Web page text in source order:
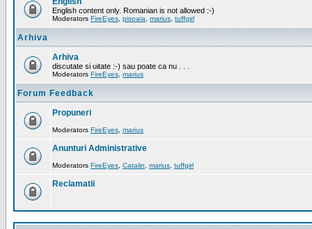
English content only. Romanian is not allowed :-)
Moderators FireEyes pisoaia marius tuffgirl
Arhiva
Arhiva
discutate si uitate :-) sau poate ca nu . . .
Moderators FireEyes marius
Forum Feedback
Propuneri
Moderators FireEyes marius
Anunturi Administrative
Moderators FireEyes Catalin marius tuffgirl
Reclamatii